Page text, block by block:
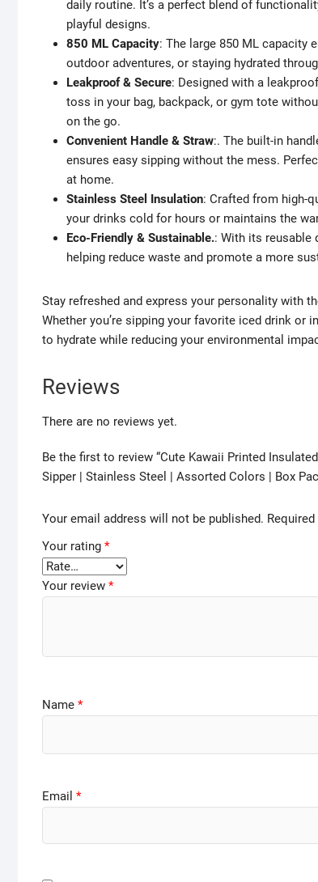
daily routine. It’s a perfect blend of
playful designs.
850 ML Capacity: The large 850 ML capacity
outdoor adventures, or staying hydrated
Leakproof & Secure: Designed with a
toss in your bag, backpack, or gym tote
on the go.
Convenient Handle & Straw:. The built-in
ensures easy sipping without the mess.
at home.
Stainless Steel Insulation: Crafted from high-
your drinks cold for hours or maintains the
Eco-Friendly & Sustainable.: With its reusable
helping reduce waste and promote a more
Stay refreshed and express your personality with
Whether you’re sipping your favorite iced drink
to hydrate while reducing your environmental
Reviews
There are no reviews yet.
Be the first to review “Cute Kawaii Printed
Sipper | Stainless Steel | Assorted Colors | Box
Your email address will not be published.
Your rating *
Your review *
Name *
Email *